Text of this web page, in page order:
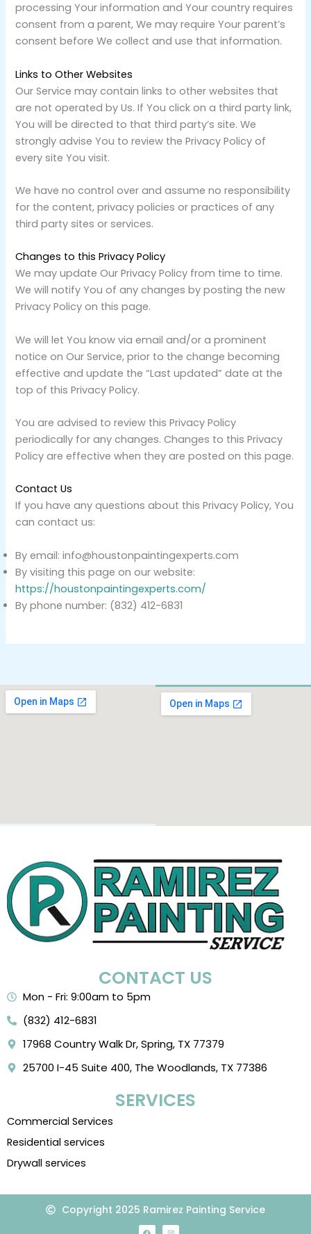
processing Your information and Your country requires
consent from a parent, We may require Your parent’s
consent before We collect and use that information.
Links to Other Websites
Our Service may contain links to other websites that
are not operated by Us. If You click on a third party link,
You will be directed to that third party’s site. We
strongly advise You to review the Privacy Policy of
every site You visit.
We have no control over and assume no responsibility
for the content, privacy policies or practices of any
third party sites or services.
Changes to this Privacy Policy
We may update Our Privacy Policy from time to time.
We will notify You of any changes by posting the new
Privacy Policy on this page.
We will let You know via email and/or a prominent
notice on Our Service, prior to the change becoming
effective and update the “Last updated” date at the
top of this Privacy Policy.
You are advised to review this Privacy Policy
periodically for any changes. Changes to this Privacy
Policy are effective when they are posted on this page.
Contact Us
If you have any questions about this Privacy Policy, You
can contact us:
By email: info@houstonpaintingexperts.com
By visiting this page on our website:
https://houstonpaintingexperts.com/
By phone number: (832) 412-6831
CONTACT US
Mon - Fri: 9:00am to 5pm
(832) 412-6831
17968 Country Walk Dr, Spring, TX 77379
25700 I-45 Suite 400, The Woodlands, TX 77386
SERVICES
Commercial Services
Residential services
Drywall services
Copyright 2025 Ramirez Painting Service
F I